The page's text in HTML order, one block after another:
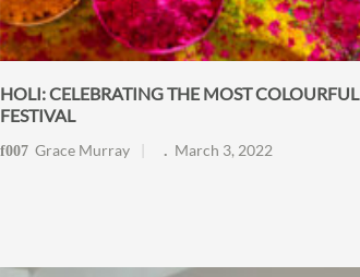
HOLI: CELEBRATING THE MOST COLOURFUL
FESTIVAL
Grace Murray March 3, 2022